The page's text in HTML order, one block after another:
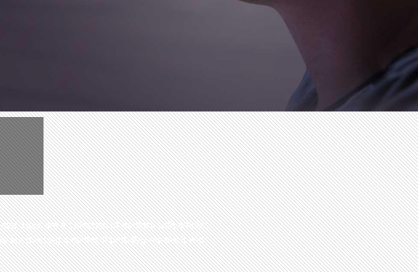
Here are a selection of sectors with articles
are missing a sector, it probably means it will